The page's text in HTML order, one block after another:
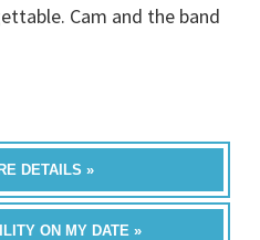
Cam and the band
DETAILS »
ON MY DATE »